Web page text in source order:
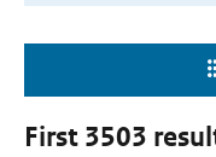
First 3503